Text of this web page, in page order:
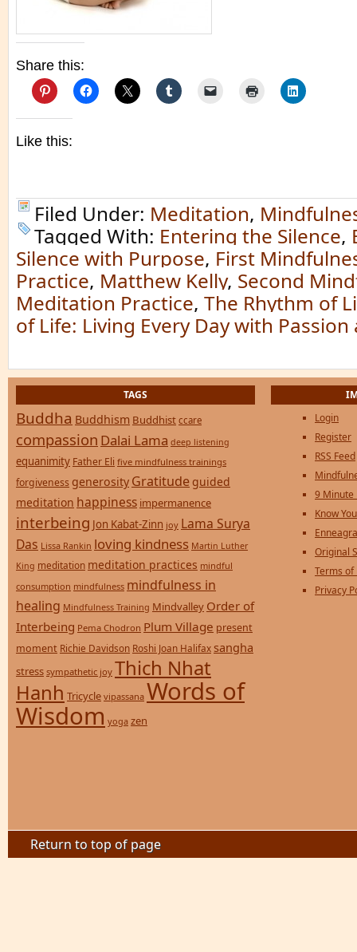
Share this:
Like this:
Filed Under: Meditation,
Tagged With: Entering the Silence,
Silence with Purpose, First
Practice, Matthew Kelly, Second
Meditation Practice, The Rhythm of
of Life: Living Every Day with
TAGS
Buddha Buddhism Buddhist ccare
compassion Dalai Lama deep listening
equanimity Father Eli five mindfulness trainings
forgiveness generosity Gratitude guided
meditation happiness impermanence
interbeing Jon Kabat-Zinn joy Lama Surya
Das Lissa Rankin loving kindness Martin Luther
King meditation meditation practices mindful
consumption mindfulness mindfulness in
healing Mindfulness Training Mindvalley Order of
Interbeing Pema Chodron Plum Village present
moment Richie Davidson Roshi Joan Halifax sangha
stress sympathetic joy Thich Nhat
Hanh Tricycle vipassana Words of
Wisdom yoga zen
Login
Register
RSS Feed
9 Minute
Know
Original
Terms of
Privacy
Return to top of page